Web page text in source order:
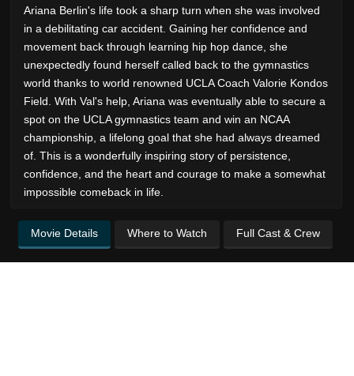
Ariana Berlin's life took a sharp turn when she was involved
in a debilitating car accident. Gaining her confidence and
movement back through learning hip hop dance, she
unexpectedly found herself called back to the gymnastics
world thanks to world renowned UCLA Coach Valorie Kondos
Field. With Val's help, Ariana was eventually able to secure a
spot on the UCLA gymnastics team and win an NCAA
championship, a lifelong goal that she had always dreamed
of. This is a wonderfully inspiring story of persistence,
confidence, and the heart and courage to make a somewhat
impossible comeback in life.
Movie Details Where to Watch Full Cast & Crew